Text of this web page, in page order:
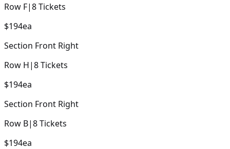
Row F|8Tickets
$194ea
Section Front Right
Row H|8Tickets
$194ea
Section Front Right
Row B|8Tickets
$194ea